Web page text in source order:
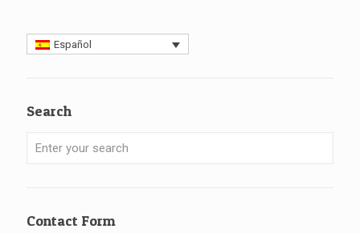
Español
Search
Contact Form